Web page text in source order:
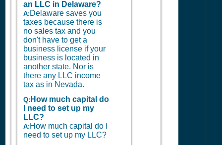
an LLC in Delaware?
A: Delaware saves you
taxes because there is
no sales tax and you
don't have to get a
business license if your
business is located in
another state. Nor is
there any LLC income
tax as in Nevada.
Q: How much capital do
I need to set up my
LLC?
A: How much capital do I
need to set up my LLC?